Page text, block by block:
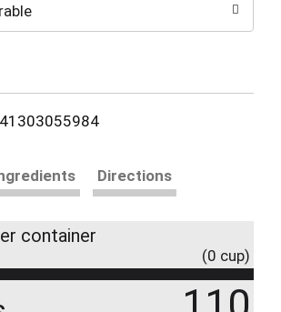
Directions
container
(0 cup)